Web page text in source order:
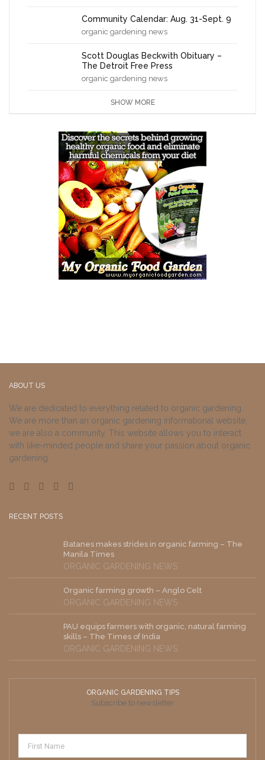
Community Calendar: Aug. 31-Sept. 9
organic gardening news
Scott Douglas Beckwith Obituary –
The Detroit Free Press
organic gardening news
SHOW MORE
ABOUT US
We are dedicated to everything related to organic gardening.
We are more than an organic gardening informational website,
we are also a community. This website allows you to interact
with like-minded people and share your passion about organic
gardening.
RECENT POSTS
Batanes makes strides in organic farming – The
Manila Times
ORGANIC GARDENING NEWS
Organic farming growth – Anglo Celt
ORGANIC GARDENING NEWS
PAU equips farmers with organic, natural farming
skills – The Times of India
ORGANIC GARDENING NEWS
ORGANIC GARDENING TIPS
Subscribe to newsletter